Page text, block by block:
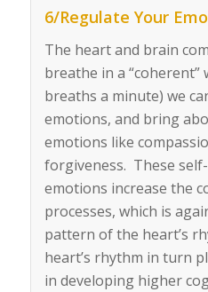
6/Regulate Your
The heart and brain
breathe in a “coherent”
breaths a minute) we
emotions, and bring
emotions like
forgiveness. These
emotions increase the
processes, which is
pattern of the heart’s
heart’s rhythm in turn
in developing higher